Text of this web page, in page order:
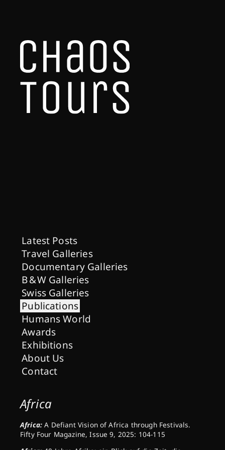
Latest Posts
Travel Galleries
Documentary Galleries
B & W Galleries
Swiss Galleries
Publications
Humans World
Awards
Exhibitions
About Us
Contact
Africa
Africa:A Defiant Vision of Africa through Festivals.
Fifty Four Magazine, Issue 9, 2025: 104-115